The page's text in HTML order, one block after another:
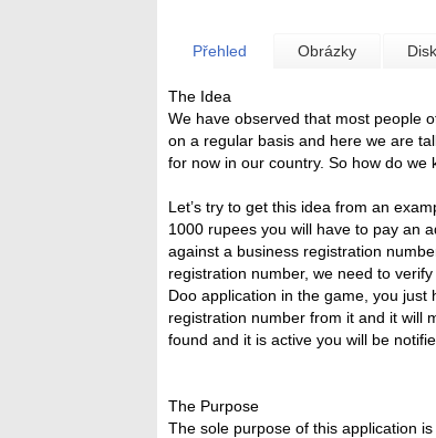
Přehled Obrázky
The Idea
We have observed that most people
on a regular basis and here we are
for now in our country. So how do
Let’s try to get this idea from an
1000 rupees you will have to pay an
against a business registration
registration number, we need to
Doo application in the game, you
registration number from it and it will
found and it is active you will be
The Purpose
The sole purpose of this application